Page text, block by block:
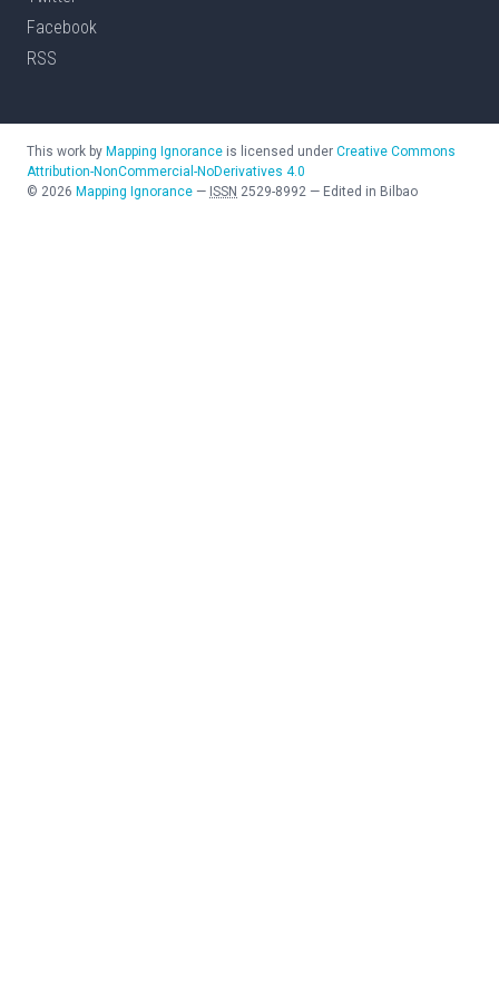
Facebook
RSS
This work by Mapping Ignorance is licensed under Creative Commons
Attribution-NonCommercial-NoDerivatives 4.0
© 2026 Mapping Ignorance — ISSN 2529-8992 — Edited in Bilbao